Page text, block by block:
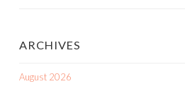
ARCHIVES
August 2026